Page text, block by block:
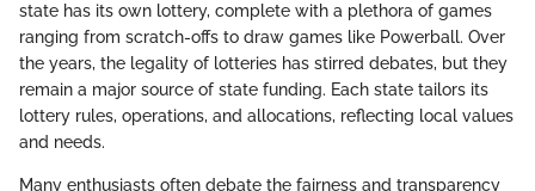
state has its own lottery, complete with a plethora of games
ranging from scratch-offs to draw games like Powerball. Over
the years, the legality of lotteries has stirred debates, but they
remain a major source of state funding. Each state tailors its
lottery rules, operations, and allocations, reflecting local values
and needs.
Many enthusiasts often debate the fairness and transparency